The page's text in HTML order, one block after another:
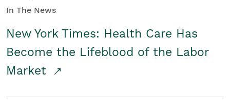
In The News
New York Times: Health Care Has
Become the Lifeblood of the Labor
Market